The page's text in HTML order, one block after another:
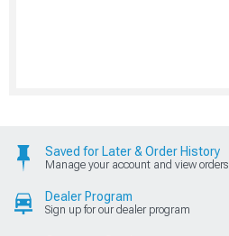
Saved for Later & Order History
Manage your account and view orders
Dealer Program
Sign up for our dealer program